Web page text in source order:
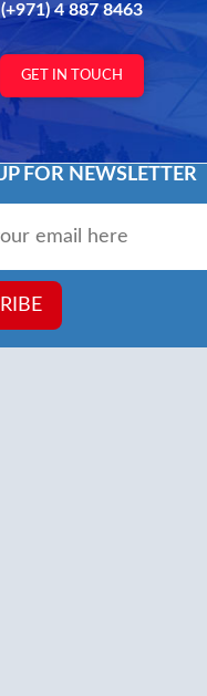
(+971) 4 887 8463
GET IN TOUCH
FOR NEWSLETTER